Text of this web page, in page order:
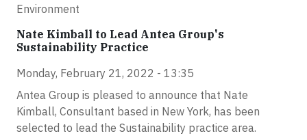
Environment
Nate Kimball to Lead Antea Group's
Sustainability Practice
Monday, February 21, 2022 - 13:35
Antea Group is pleased to announce that Nate
Kimball, Consultant based in New York, has been
selected to lead the Sustainability practice area.